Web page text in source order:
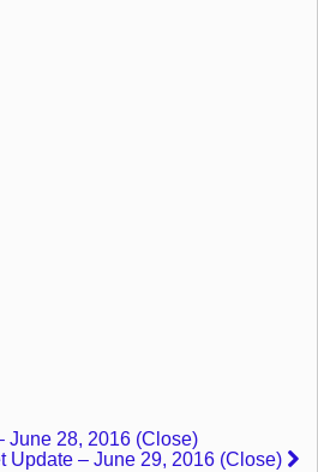
June 28, 2016 (Close)
Update – June 29, 2016 (Close)